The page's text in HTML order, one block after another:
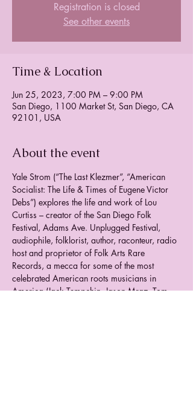
Registration is closed
See other events
Time & Location
Jun 25, 2023, 7:00 PM – 9:00 PM
San Diego, 1100 Market St, San Diego, CA
92101, USA
About the event
Yale Strom (“The Last Klezmer”, “American
Socialist: The Life & Times of Eugene Victor
Debs”) explores the life and work of Lou
Curtiss – creator of the San Diego Folk
Festival, Adams Ave. Unplugged Festival,
audiophile, folklorist, author, raconteur, radio
host and proprietor of Folk Arts Rare
Records, a mecca for some of the most
celebrated American roots musicians in
America (Jack Tempchin, Jason Mraz, Tom